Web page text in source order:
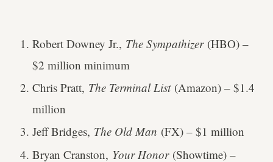
Robert Downey Jr., The Sympathizer(HBO) –
$2 million minimum
Chris Pratt, The Terminal List(Amazon) – $1.4
million
Jeff Bridges, The Old Man (FX) – $1 million
Bryan Cranston, Your Honor(Showtime) –